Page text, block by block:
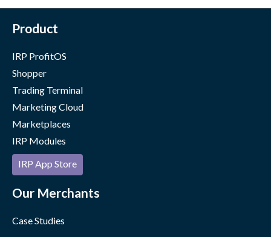
Product
IRP ProfitOS
Shopper
Trading Terminal
Marketing Cloud
Marketplaces
IRP Modules
IRP App Store
Our Merchants
Case Studies